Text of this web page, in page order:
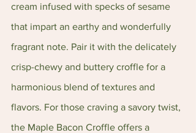
cream infused with specks of sesame
that impart an earthy and wonderfully
fragrant note. Pair it with the delicately
crisp-chewy and buttery croffle for a
harmonious blend of textures and
flavors. For those craving a savory twist,
the Maple Bacon Croffle offers a